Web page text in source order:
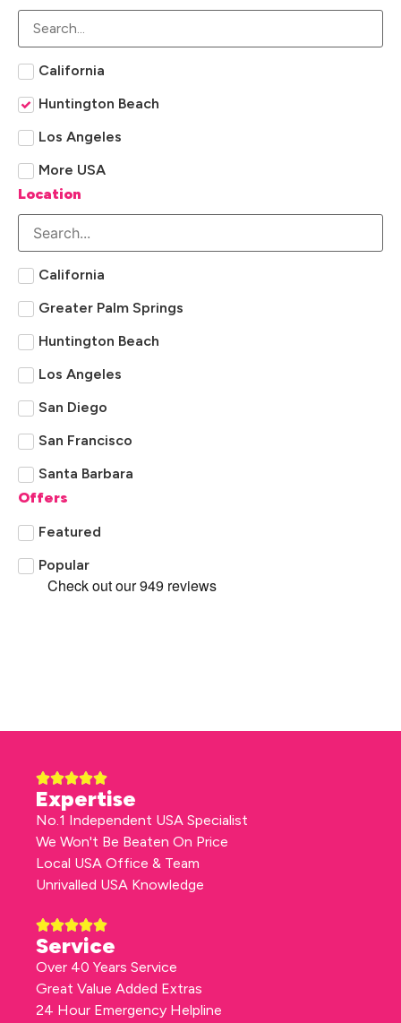
California
Huntington Beach
Los Angeles
More USA
Location
California
Greater Palm Springs
Huntington Beach
Los Angeles
San Diego
San Francisco
Santa Barbara
Offers
Featured
Popular
Expertise
No.1 Independent USA Specialist
We Won't Be Beaten On Price
Local USA Office & Team
Unrivalled USA Knowledge
Service
Over 40 Years Service
Great Value Added Extras
24 Hour Emergency Helpline